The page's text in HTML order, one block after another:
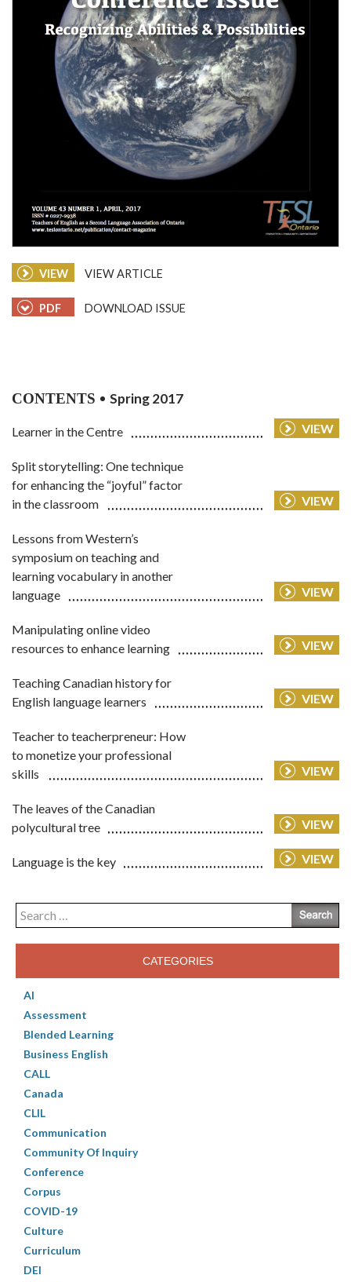
VIEW VIEW ARTICLE
PDF DOWNLOAD ISSUE
CONTENTS Spring 2017
Learner in the Centre VIEW
Split storytelling: One technique
for enhancing the “joyful” factor
in the classroom
VIEW
Lessons from Western’s
symposium on teaching and
learning vocabulary in another
language
VIEW
Manipulating online video
resources to enhance learning
VIEW
Teaching Canadian history for
English language learners
VIEW
Teacher to teacherpreneur: How
to monetize your professional
skills
VIEW
The leaves of the Canadian
polycultural tree
VIEW
Language is the key VIEW
Search
for:
CATEGORIES
AI
Assessment
Blended Learning
Business English
CALL
Canada
CLIL
Communication
Community Of Inquiry
Conference
Corpus
COVID-19
Culture
Curriculum
DEI